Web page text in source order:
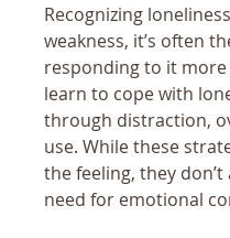
Recognizing
weakness, it’s often
responding to it
learn to cope with
through distraction,
use. While these
the feeling, they
need for emotional